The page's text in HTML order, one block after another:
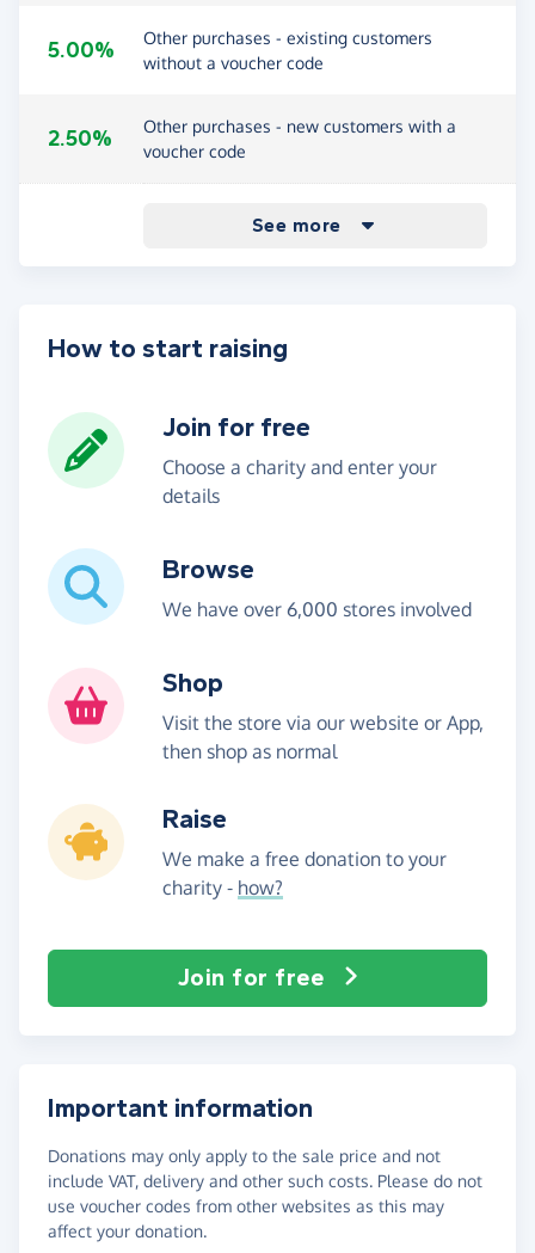
5.00%
Other purchases - existing customers
without a voucher code
2.50%
Other purchases - new customers with a
voucher code
Other purchases - new customers
See more
How to start raising
Join for free
Choose a charity and enter your
details
Browse
We have over 6,000 stores involved
Shop
Visit the store via our website or App,
then shop as normal
Raise
We make a free donation to your
charity - how?
Join for free
Important information
Donations may only apply to the sale price and not
include VAT, delivery and other such costs. Please do not
use voucher codes from other websites as this may
affect your donation.